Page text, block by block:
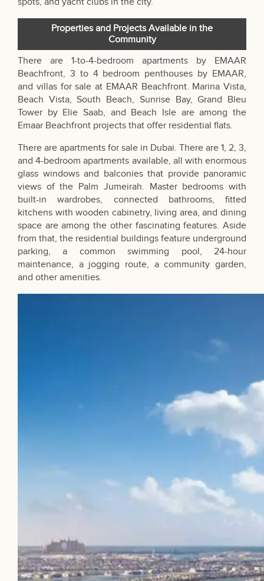
Properties and Projects Available in the
Community
There are 1-to-4-bedroom apartments by EMAAR
Beachfront, 3 to 4 bedroom penthouses by EMAAR,
and villas for sale at EMAAR Beachfront. Marina Vista,
Beach Vista, South Beach, Sunrise Bay, Grand Bleu
Tower by Elie Saab, and Beach Isle are among the
Emaar Beachfront projects that offer residential flats.
There are apartments for sale in Dubai. There are 1, 2, 3,
and 4-bedroom apartments available, all with enormous
glass windows and balconies that provide panoramic
views of the Palm Jumeirah. Master bedrooms with
built-in wardrobes, connected bathrooms, fitted
kitchens with wooden cabinetry, living area, and dining
space are among the other fascinating features. Aside
from that, the residential buildings feature underground
parking, a common swimming pool, 24-hour
maintenance, a jogging route, a community garden,
and other amenities.